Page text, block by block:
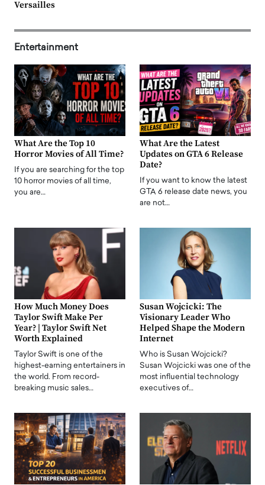
Versailles
Entertainment
What Are the Top 10
Horror Movies of All Time?
If you are searching for the top
10 horror movies of all time,
you are…
What Are the Latest
Updates on GTA 6 Release
Date?
If you want to know the latest
GTA 6 release date news, you
are not…
How Much Money Does
Taylor Swift Make Per
Year? | Taylor Swift Net
Worth Explained
Taylor Swift is one of the
highest-earning entertainers in
the world. From record-
breaking music sales…
Susan Wojcicki: The
Visionary Leader Who
Helped Shape the Modern
Internet
Who is Susan Wojcicki?
Susan Wojcicki was one of the
most influential technology
executives of…